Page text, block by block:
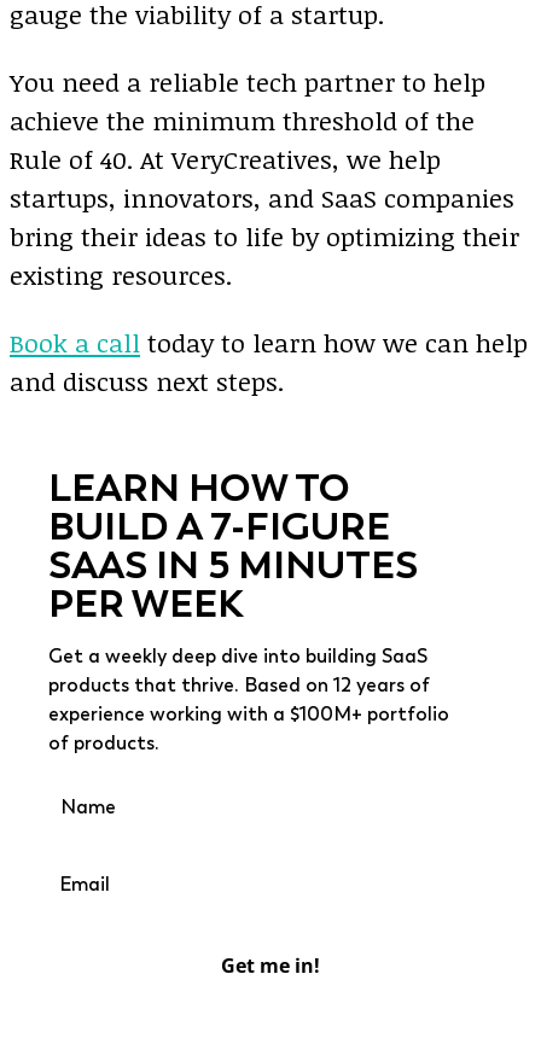
gauge the viability of a startup.
You need a reliable tech partner to help
achieve the minimum threshold of the
Rule of 40. At VeryCreatives, we help
startups, innovators, and SaaS companies
bring their ideas to life by optimizing their
existing resources.
Book a call today to learn how we can help
and discuss next steps.
LEARN HOW TO
BUILD A 7-FIGURE
SAAS IN 5 MINUTES
PER WEEK
Get a weekly deep dive into building SaaS
products that thrive. Based on 12 years of
experience working with a $100M+ portfolio
of products.
Get me in!